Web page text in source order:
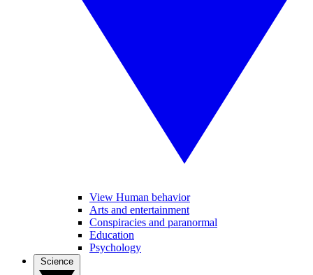
View Human behavior
Arts and entertainment
Conspiracies and paranormal
Education
Psychology